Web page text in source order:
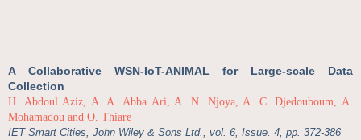
A Collaborative WSN-IoT-ANIMAL for Large-scale Data
Collection
H. Abdoul Aziz, A. A. Abba Ari, A. N. Njoya, A. C. Djedouboum, A.
Mohamadou and O. Thiare
IET Smart Cities, John Wiley & Sons Ltd., vol. 6, Issue. 4, pp. 372-386